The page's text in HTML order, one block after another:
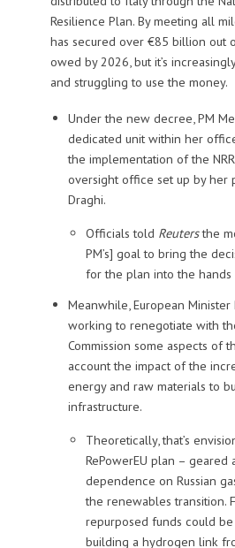
Resilience Plan. By meeting all
has secured over €85 billion out
owed by 2026, but it’s
and struggling to use the money.
Under the new decree, PM
dedicated unit within her
the implementation of the
oversight office set up by her
Draghi.
Officials told Reutersthe
PM’s] goal to bring the
for the plan into the hands
Meanwhile, European Minister
working to renegotiate with
Commission some aspects of
account the impact of the
energy and raw materials to
infrastructure.
Theoretically, that’s
RePowerEU plan – geared
dependence on Russian
the renewables transition.
repurposed funds could
building a hydrogen link